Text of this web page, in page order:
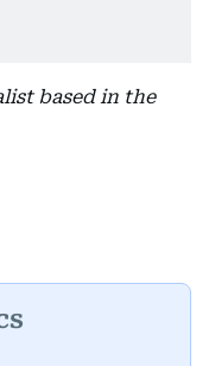
based in the